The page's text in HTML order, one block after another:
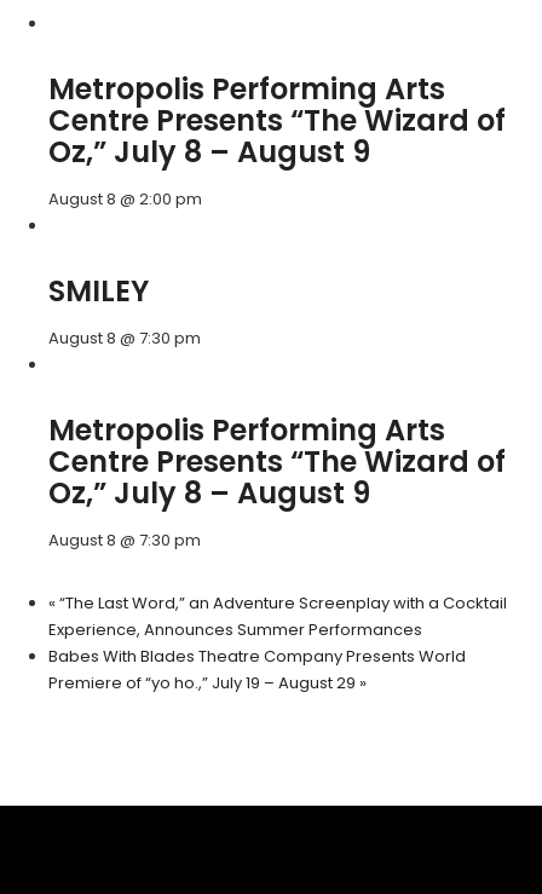
Metropolis Performing Arts
Centre Presents “The Wizard of
Oz,” July 8 – August 9
August 8 @ 2:00 pm
SMILEY
August 8 @ 7:30 pm
Metropolis Performing Arts
Centre Presents “The Wizard of
Oz,” July 8 – August 9
August 8 @ 7:30 pm
« “The Last Word,” an Adventure Screenplay with a Cocktail
Experience, Announces Summer Performances
Babes With Blades Theatre Company Presents World
Premiere of “yo ho.,” July 19 – August 29 »